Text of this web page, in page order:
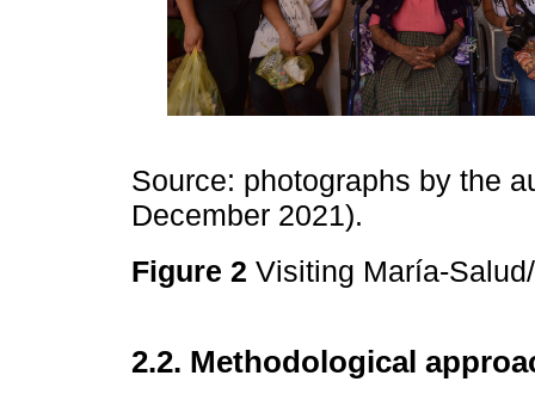
Source: photographs by the
December 2021).
Figure 2 Visiting María-
2.2. Methodological